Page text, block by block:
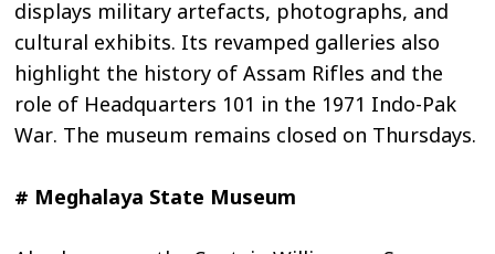
displays military artefacts, photographs, and
cultural exhibits. Its revamped galleries also
highlight the history of Assam Rifles and the
role of Headquarters 101 in the 1971 Indo-Pak
War. The museum remains closed on Thursdays.
# Meghalaya State Museum